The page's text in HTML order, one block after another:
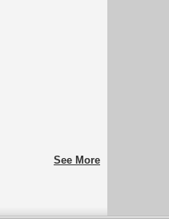
See More